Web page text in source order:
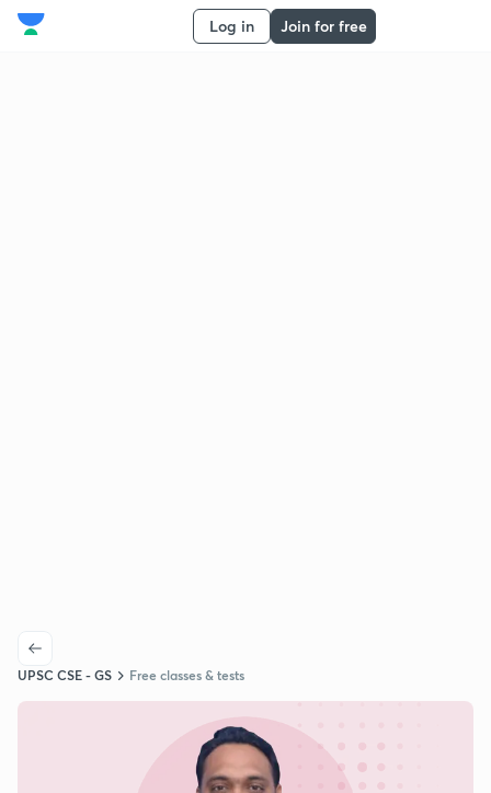
Log in Join for free
UPSC CSE - GS Free classes & tests